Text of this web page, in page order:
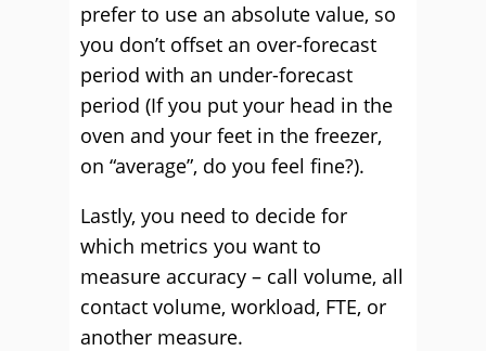
prefer to use an absolute value, so
you don’t offset an over-forecast
period with an under-forecast
period (If you put your head in the
oven and your feet in the freezer,
on “average”, do you feel fine?).
Lastly, you need to decide for
which metrics you want to
measure accuracy – call volume, all
contact volume, workload, FTE, or
another measure.